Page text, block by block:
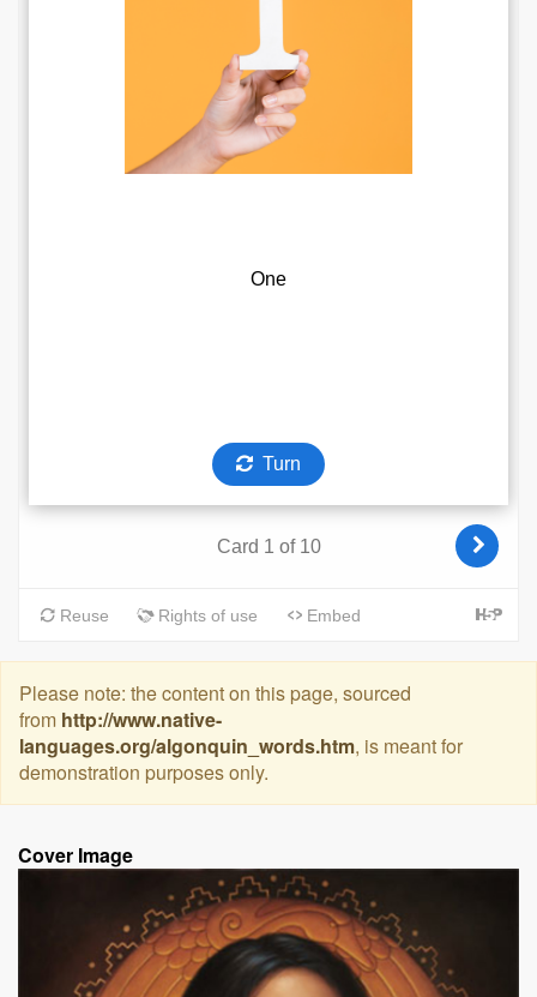
Please note: the content on this page, sourced
from http://www.native-
languages.org/algonquin_words.htm, is meant for
demonstration purposes only.
Cover Image